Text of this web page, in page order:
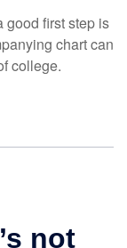
good first step is
chart can
college.